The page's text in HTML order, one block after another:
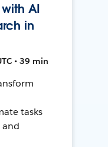
AI
in
• 39 min
tasks